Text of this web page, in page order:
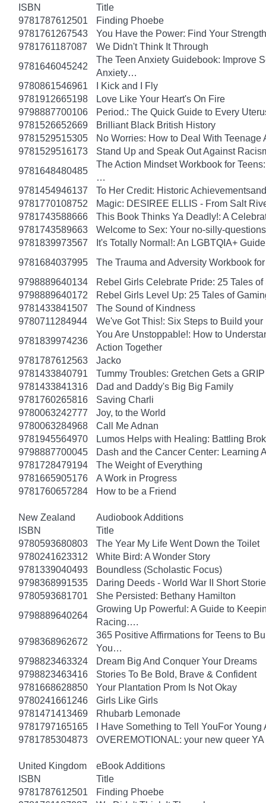
ISBN
Title
9781787612501
Finding Phoebe
9781761267543
You Have the Power: Find Your
9781761187087
We Didn't Think It Through
9781646045242
The Teen Anxiety Guidebook: Improve
Anxiety…
9780861546961
I Kick and I Fly
9781912665198
Love Like Your Heart's On Fire
9798887700106
Period.: The Quick Guide to Every
9781526652669
Brilliant Black British History
9781529515305
No Worries: How to Deal With Teenage
9781529516173
Stand Up and Speak Out Against
9781648480485
The Action Mindset Workbook for
…
9781454946137
To Her Credit: Historic
9781770108752
Magic: DESIREE ELLIS - From Salt
9781743588666
This Book Thinks Ya Deadly!: A
9781743589663
Welcome to Sex: Your no-silly-
9781839973567
It's Totally Normal!: An LGBTQIA+
9781684037995
The Trauma and Adversity Workbook
9798889640134
Rebel Girls Celebrate Pride: 25 Tales
9798889640172
Rebel Girls Level Up: 25 Tales of
9781433841507
The Sound of Kindness
9780711284944
We've Got This!: Six Steps to Build
9781839974236
You Are Unstoppable!: How to
Action Together
9781787612563
Jacko
9781433840791
Tummy Troubles: Gretchen Gets a
9781433841316
Dad and Daddy's Big Big Family
9781760265816
Saving Charli
9780063242777
Joy, to the World
9780063284968
Call Me Adnan
9781945564970
Lumos Helps with Healing: Battling
9798887700045
Dash and the Cancer Center: Learning
9781728479194
The Weight of Everything
9781665905176
A Work in Progress
9781760657284
How to be a Friend
New Zealand
Audiobook Additions
ISBN
Title
9780593680803
The Year My Life Went Down the Toilet
9780241623312
White Bird: A Wonder Story
9781339040493
Boundless (Scholastic Focus)
9798368991535
Daring Deeds - World War II Short
9780593681701
She Persisted: Bethany Hamilton
9798889640264
Growing Up Powerful: A Guide to
Racing….
9798368962672
365 Positive Affirmations for Teens to
You…
9798823463324
Dream Big And Conquer Your Dreams
9798823463416
Stories To Be Bold, Brave & Confident
9781668628850
Your Plantation Prom Is Not Okay
9780241661246
Girls Like Girls
9781471413469
Rhubarb Lemonade
9781797165165
I Have Something to Tell YouFor Young
9781785304873
OVEREMOTIONAL: your new queer
United Kingdom
eBook Additions
ISBN
Title
9781787612501
Finding Phoebe